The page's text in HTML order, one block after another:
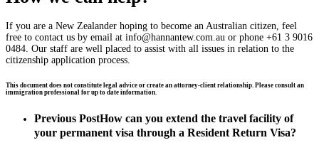
If you are a New Zealander hoping to become an Australian citizen, feel
free to contact us by email at info@hannantew.com.au or phone +61 3 9016
0484. Our staff are well placed to assist with all issues in relation to the
citizenship application process.
This document does not constitute legal advice or create an attorney-client relationship. Please consult an
immigration professional for up to date information.
Previous PostHow can you extend the travel facility of
your permanent visa through a Resident Return Visa?